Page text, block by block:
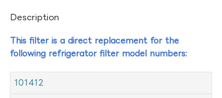
Description
This filter is a direct replacement for the
following refrigerator filter model numbers:
101412